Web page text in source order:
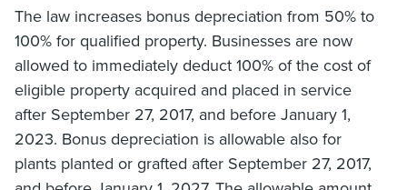
The law increases bonus depreciation from 50% to
100% for qualified property. Businesses are now
allowed to immediately deduct 100% of the cost of
eligible property acquired and placed in service
after September 27, 2017, and before January 1,
2023. Bonus depreciation is allowable also for
plants planted or grafted after September 27, 2017,